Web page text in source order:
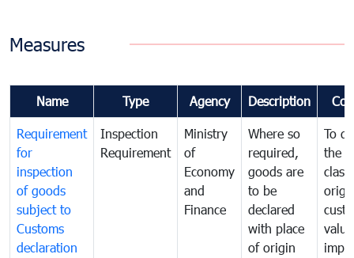
Measures
Name Type Agency Description
Requirement
for
inspection
of goods
subject to
Customs
declaration
Inspection
Requirement
Ministry
of
Economy
and
Finance
Where so
required,
goods are
to be
declared
with place
of origin
To
the